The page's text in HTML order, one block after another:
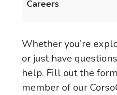
Careers
Whether you’re
or just have
help. Fill out the
member of our